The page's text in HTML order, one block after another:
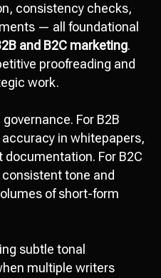
consistency checks,
— all foundational
and B2C marketing.
proofreading and
work.
For B2B
in whitepapers,
For B2C
tone and
of short-form
subtle tonal
multiple writers